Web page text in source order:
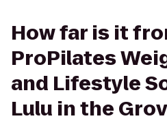
How far is it
ProPilates
and Lifestyle
Lulu in the